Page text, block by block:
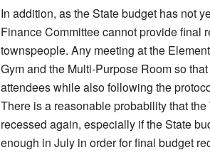
In addition, as the State budget has not
Finance Committee cannot provide final
townspeople. Any meeting at the
Gym and the Multi-Purpose Room so
attendees while also following the
There is a reasonable probability that
recessed again, especially if the State
enough in July in order for final budget